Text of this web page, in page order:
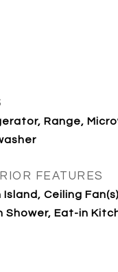
Range,
FEATURES
Ceiling
Shower, Eat-in